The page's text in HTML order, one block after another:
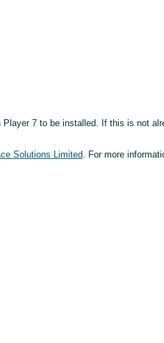
7 to be installed. If this is not
Solutions Limited. For more